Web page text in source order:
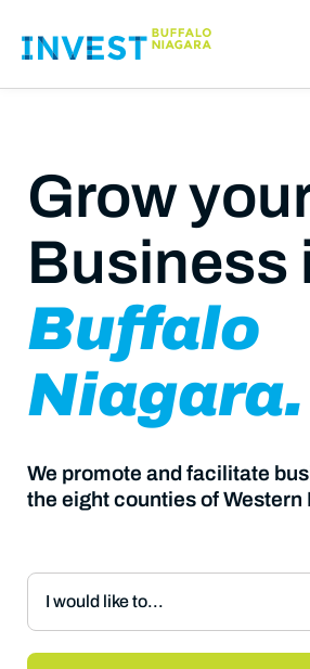
Grow
Business
Buffalo
Niagara.
We promote and facilitate
the eight counties of Western
I would like to...